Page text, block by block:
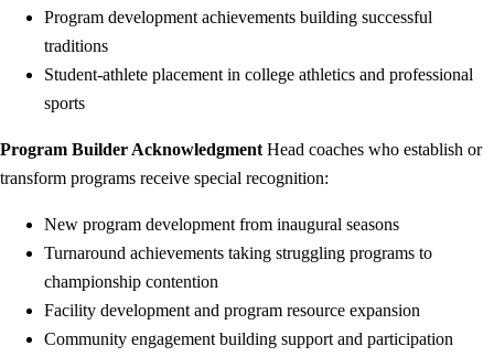
Program development achievements building successful
traditions
Student-athlete placement in college athletics and professional
sports
Program Builder AcknowledgmentHead coaches who establish or
transform programs receive special recognition:
New program development from inaugural seasons
Turnaround achievements taking struggling programs to
championship contention
Facility development and program resource expansion
Community engagement building support and participation